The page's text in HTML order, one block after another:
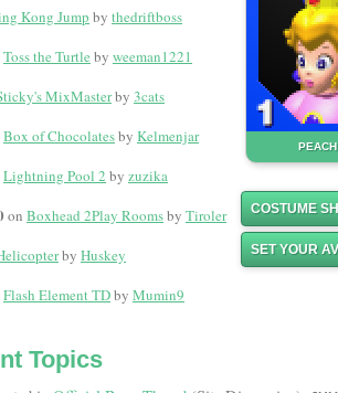
Kong Jump by thedriftboss
Toss the Turtle by weeman1221
MixMasterby 3cats
Box of Chocolatesby Kelmenjar
Lightning Pool 2 by zuzika
on Boxhead 2Play Roomsby Tiroler
by Huskey
Flash Element TDby Mumin9
COSTUME
SET YOUR
Topics